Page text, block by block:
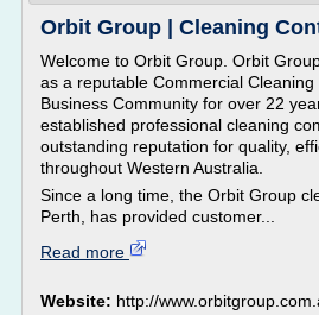
Orbit Group | Cleaning
Welcome to Orbit Group. Orbit
as a reputable Commercial
Business Community for over 22
established professional cleaning
outstanding reputation for quality,
throughout Western Australia.
Since a long time, the Orbit Group
Perth, has provided customer...
Read more
Website: http://